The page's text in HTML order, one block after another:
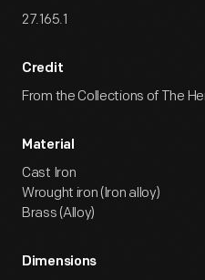
27.165.1
Credit
From the Collections of The
Material
Cast Iron
Wrought iron (Iron alloy)
Brass (Alloy)
Dimensions